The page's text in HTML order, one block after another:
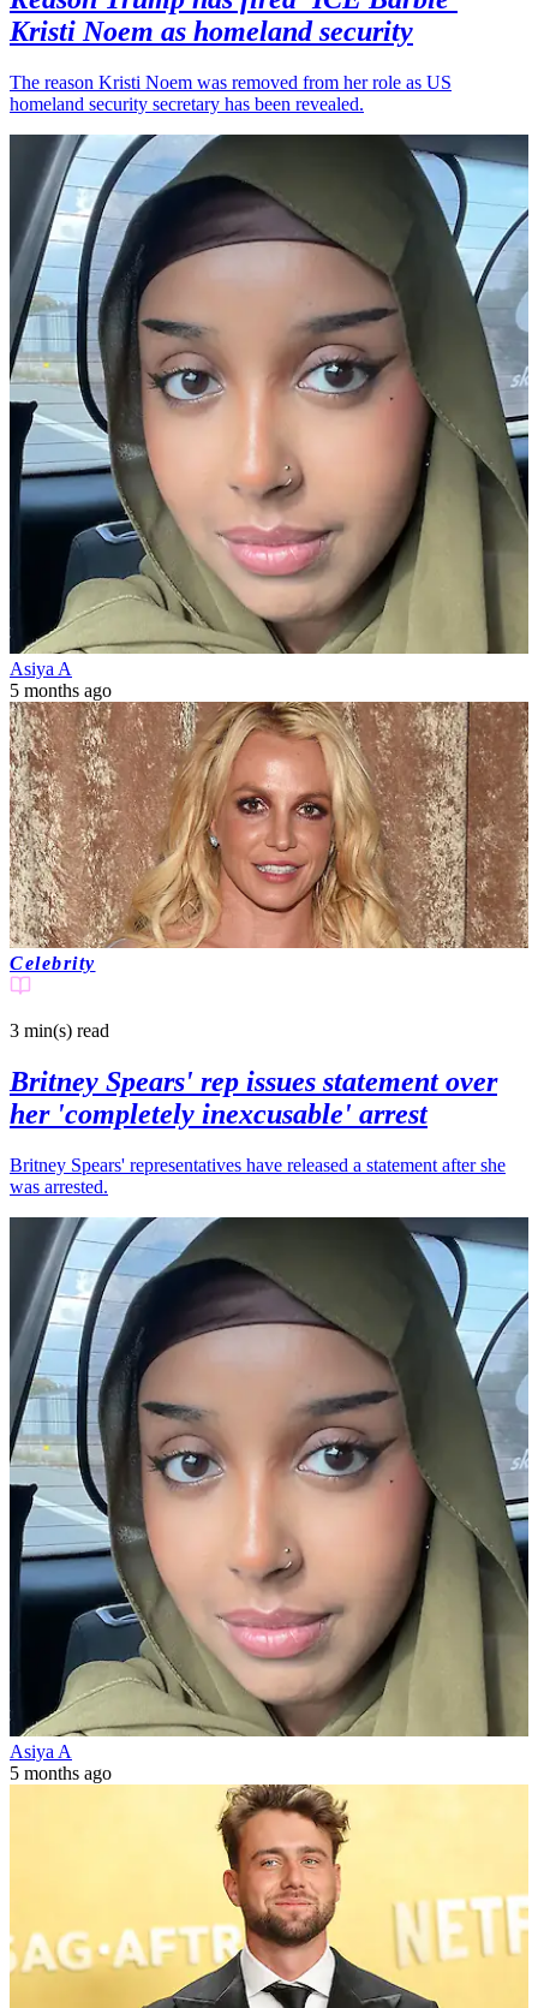
Kristi Noem as homeland security
The reason Kristi Noem was removed from her role as US
homeland security secretary has been revealed.
Asiya A
5 months ago
Celebrity
3 min(s) read
Britney Spears' rep issues statement over
her 'completely inexcusable' arrest
Britney Spears' representatives have released a statement after she
was arrested.
Asiya A
5 months ago